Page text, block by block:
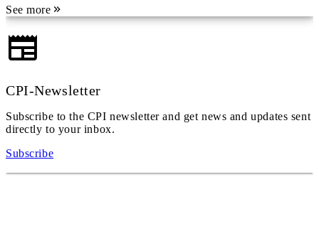
See more
CPI-Newsletter
Subscribe to the CPI newsletter and get news and updates sent
directly to your inbox.
Subscribe